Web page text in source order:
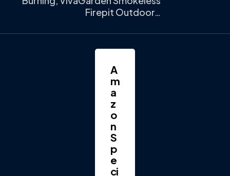
Firepit Outdoor…
A
m
a
z
o
n
S
p
e
ci